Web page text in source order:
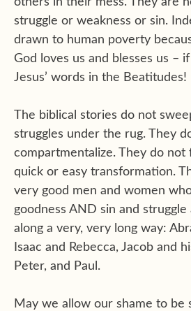
struggle or weakness or sin.
drawn to human poverty
God loves us and blesses us –
Jesus’ words in the Beatitudes!
The biblical stories do not
struggles under the rug. They
compartmentalize. They do not
quick or easy transformation.
very good men and women
goodness AND sin and
along a very, very long way:
Isaac and Rebecca, Jacob and
Peter, and Paul.
May we allow our shame to be